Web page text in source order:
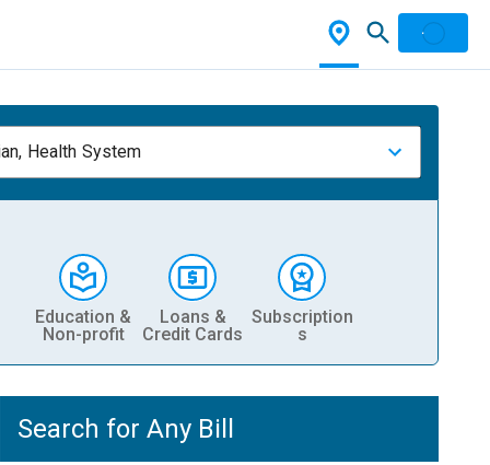
Health System
Education &
Non-profit
Loans &
Credit Cards
Subscription
s
Search for Any Bill